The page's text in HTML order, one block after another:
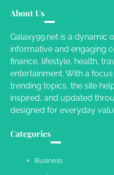
Your Dream
Crafting a
Owen
About Us
Galaxy99.net is a dynamic
informative and engaging
finance, lifestyle, health,
entertainment. With a
trending topics, the site
inspired, and updated
designed for everyday
Categories
Business